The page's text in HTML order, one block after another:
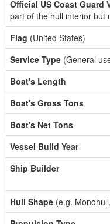
Official US Coast Guard
part of the hull interior but
Flag (United States)
Service Type (General
Boat's Length
Boat's Gross Tons
Boat's Net Tons
Vessel Build Year
Ship Builder
Hull Shape (e.g.